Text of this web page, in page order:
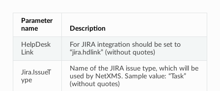
Parameter
name
Description
HelpDesk
Link
For JIRA integration should be set to
“jira.hdlink” (without quotes)
Jira.IssueT
ype
Name of the JIRA issue type, which will be
used by NetXMS. Sample value: “Task”
(without quotes)